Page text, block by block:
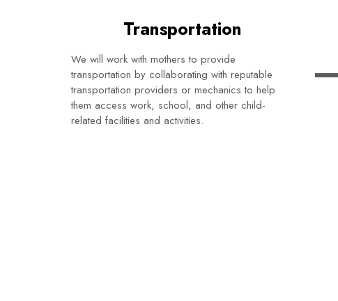
Transportation
We will work with mothers to provide
transportation by collaborating with reputable
transportation providers or mechanics to help
them access work, school, and other child-
related facilities and activities.